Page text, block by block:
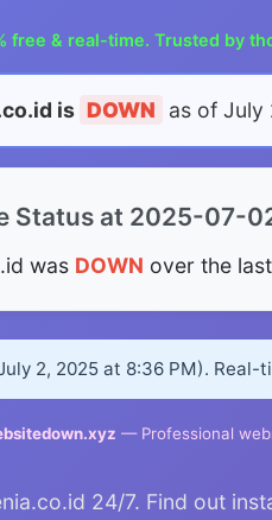
free & real-time. Trusted by
is DOWN as of July
Status at 2025-07-
was DOWN over the
2, 2025 at 8:36 PM).
— Professional
24/7. Find out